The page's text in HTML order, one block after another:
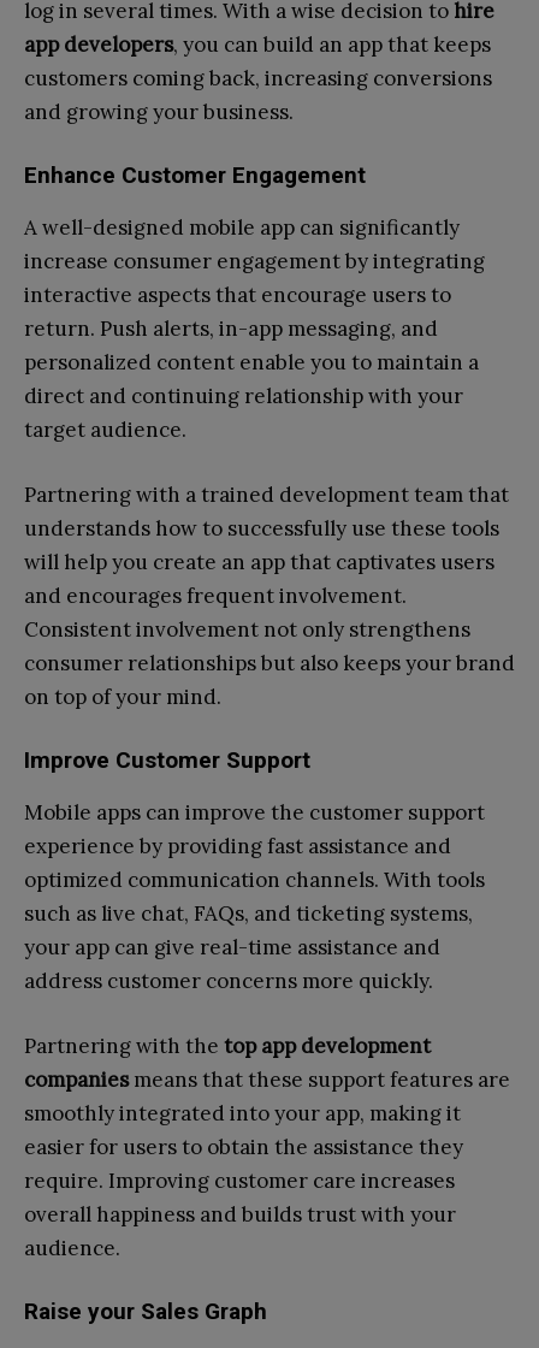
log in several times. With a wise decision to hire
app developers, you can build an app that keeps
customers coming back, increasing conversions
and growing your business.
Enhance Customer Engagement
A well-designed mobile app can significantly
increase consumer engagement by integrating
interactive aspects that encourage users to
return. Push alerts, in-app messaging, and
personalized content enable you to maintain a
direct and continuing relationship with your
target audience.
Partnering with a trained development team that
understands how to successfully use these tools
will help you create an app that captivates users
and encourages frequent involvement.
Consistent involvement not only strengthens
consumer relationships but also keeps your brand
on top of your mind.
Improve Customer Support
Mobile apps can improve the customer support
experience by providing fast assistance and
optimized communication channels. With tools
such as live chat, FAQs, and ticketing systems,
your app can give real-time assistance and
address customer concerns more quickly.
Partnering with the top app development
companiesmeans that these support features are
smoothly integrated into your app, making it
easier for users to obtain the assistance they
require. Improving customer care increases
overall happiness and builds trust with your
audience.
Raise your Sales Graph